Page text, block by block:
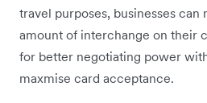
travel purposes, businesses can
amount of interchange on their
for better negotiating power
maxmise card acceptance.